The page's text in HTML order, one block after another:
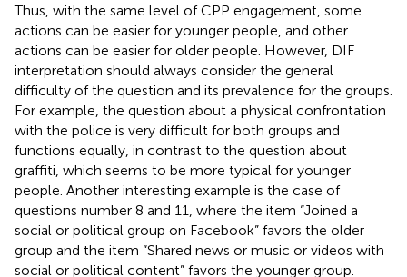
Thus, with the same level of CPP engagement, some
actions can be easier for younger people, and other
actions can be easier for older people. However, DIF
interpretation should always consider the general
difficulty of the question and its prevalence for the groups.
For example, the question about a physical confrontation
with the police is very difficult for both groups and
functions equally, in contrast to the question about
graffiti, which seems to be more typical for younger
people. Another interesting example is the case of
questions number 8 and 11, where the item “Joined a
social or political group on Facebook” favors the older
group and the item “Shared news or music or videos with
social or political content” favors the younger group.